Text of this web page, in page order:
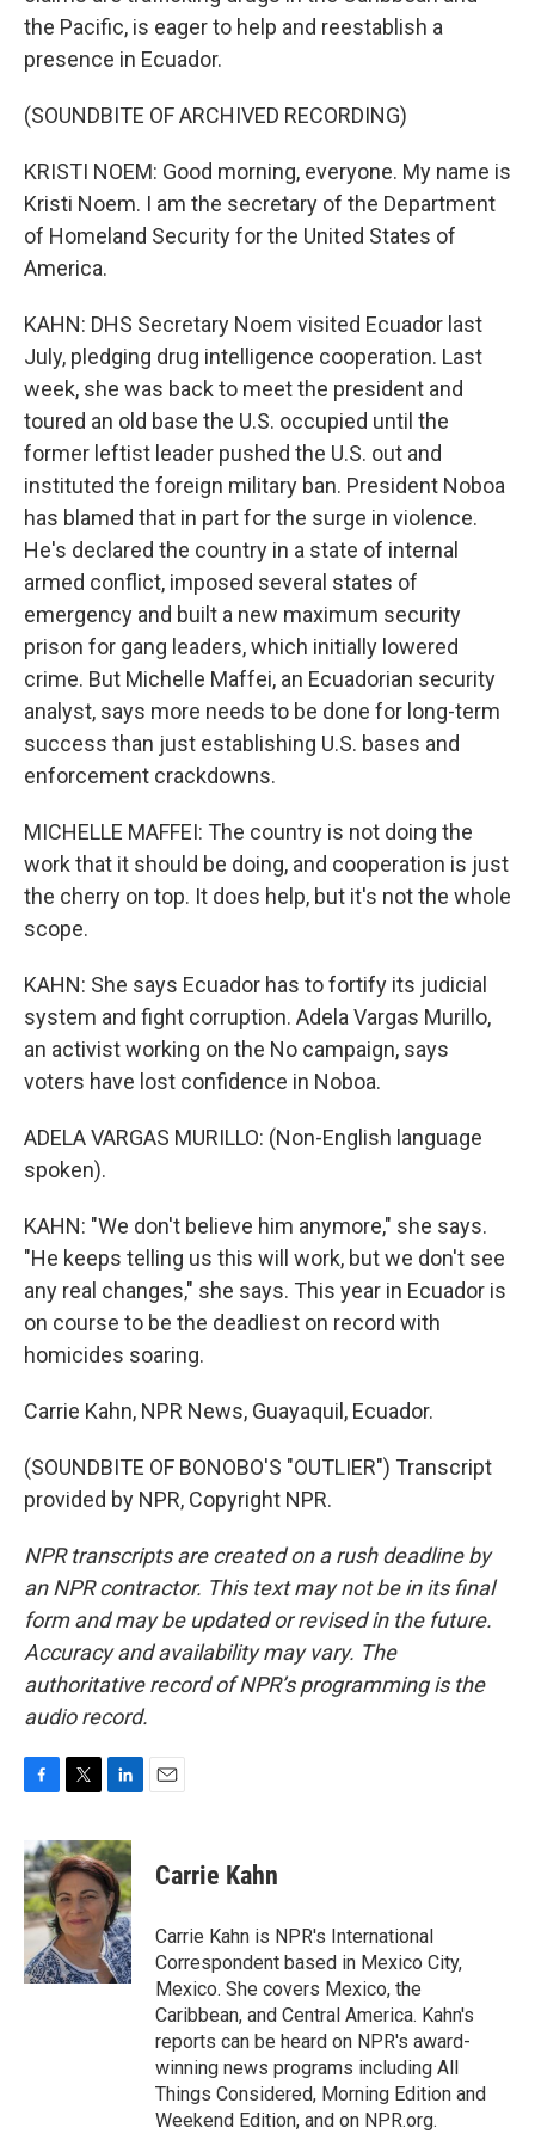
the Pacific, is eager to help and reestablish a
presence in Ecuador.
(SOUNDBITE OF ARCHIVED RECORDING)
KRISTI NOEM: Good morning, everyone. My name is
Kristi Noem. I am the secretary of the Department
of Homeland Security for the United States of
America.
KAHN: DHS Secretary Noem visited Ecuador last
July, pledging drug intelligence cooperation. Last
week, she was back to meet the president and
toured an old base the U.S. occupied until the
former leftist leader pushed the U.S. out and
instituted the foreign military ban. President Noboa
has blamed that in part for the surge in violence.
He's declared the country in a state of internal
armed conflict, imposed several states of
emergency and built a new maximum security
prison for gang leaders, which initially lowered
crime. But Michelle Maffei, an Ecuadorian security
analyst, says more needs to be done for long-term
success than just establishing U.S. bases and
enforcement crackdowns.
MICHELLE MAFFEI: The country is not doing the
work that it should be doing, and cooperation is just
the cherry on top. It does help, but it's not the whole
scope.
KAHN: She says Ecuador has to fortify its judicial
system and fight corruption. Adela Vargas Murillo,
an activist working on the No campaign, says
voters have lost confidence in Noboa.
ADELA VARGAS MURILLO: (Non-English language
spoken).
KAHN: "We don't believe him anymore," she says.
"He keeps telling us this will work, but we don't see
any real changes," she says. This year in Ecuador is
on course to be the deadliest on record with
homicides soaring.
Carrie Kahn, NPR News, Guayaquil, Ecuador.
(SOUNDBITE OF BONOBO'S "OUTLIER") Transcript
provided by NPR, Copyright NPR.
NPR transcripts are created on a rush deadline by
an NPR contractor. This text may not be in its final
form and may be updated or revised in the future.
Accuracy and availability may vary. The
authoritative record of NPR’s programming is the
audio record.
c
e
b
o
o
k
i
t
t
e
r
n
k
e
d
I
n
Carrie Kahn
Carrie Kahn is NPR's International
Correspondent based in Mexico City,
Mexico. She covers Mexico, the
Caribbean, and Central America. Kahn's
reports can be heard on NPR's award-
winning news programs including All
Things Considered, Morning Edition and
Weekend Edition, and on NPR.org.